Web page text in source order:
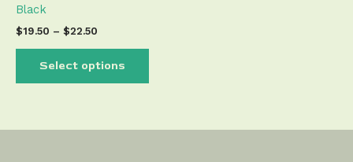
Black
$19.50 – $22.50
Select options